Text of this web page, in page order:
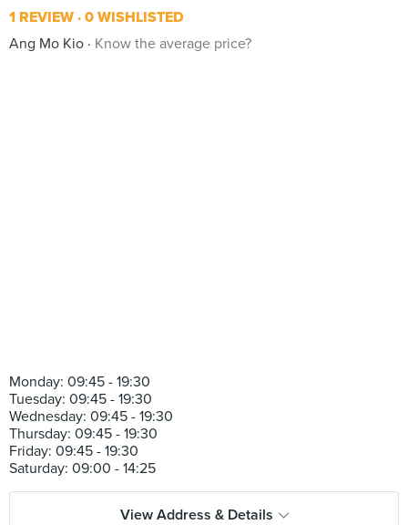
1 REVIEW 0 WISHLISTED
Ang Mo Kio
Know the average price?
Monday: 09:45 - 19:30
Tuesday: 09:45 - 19:30
Wednesday: 09:45 - 19:30
Thursday: 09:45 - 19:30
Friday: 09:45 - 19:30
View Address & Details